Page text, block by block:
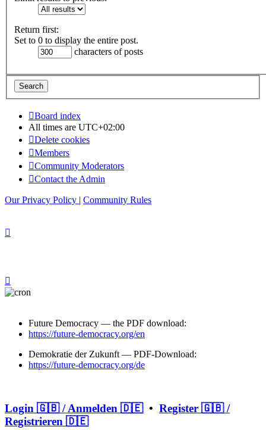
Return first:
Set to 0 to display the entire post.
characters of posts
Board index
All times are UTC+02:00
Delete cookies
Members
Community Moderators
Contact the Admin
Our Privacy Policy | Community Rules
Future Democracy — the PDF download:
https://future-democracy.org/en
Demokratie der Zukunft — PDF-Download:
https://future-democracy.org/de
Login 🇬🇧 / Anmelden 🇩🇪• Register 🇬🇧 /
Registrieren 🇩🇪